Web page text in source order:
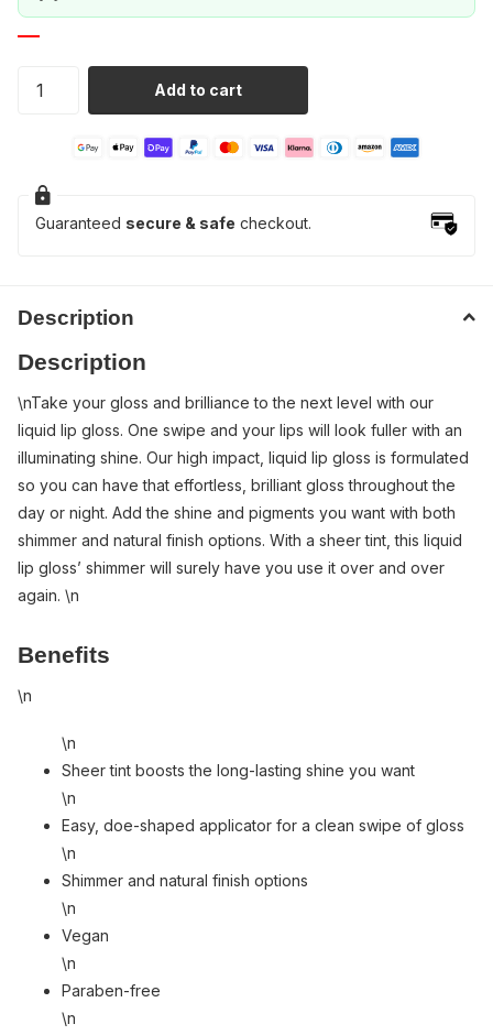
Add to cart
Guaranteed secure & safe checkout.
Description
Description
\nTake your gloss and brilliance to the next level with our
liquid lip gloss. One swipe and your lips will look fuller with an
illuminating shine. Our high impact, liquid lip gloss is formulated
so you can have that effortless, brilliant gloss throughout the
day or night. Add the shine and pigments you want with both
shimmer and natural finish options. With a sheer tint, this liquid
lip gloss’ shimmer will surely have you use it over and over
again. \n
Benefits
\n
\n
Sheer tint boosts the long-lasting shine you want
\n
Easy, doe-shaped applicator for a clean swipe of gloss
\n
Shimmer and natural finish options
\n
Vegan
\n
Paraben-free
\n